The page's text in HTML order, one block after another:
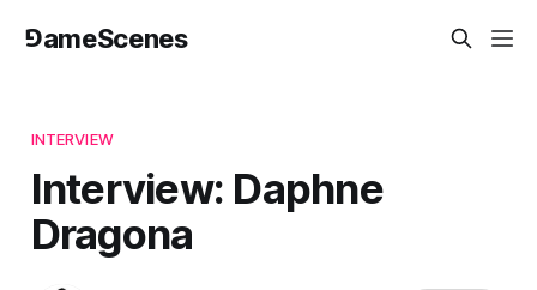
⅁ameScenes
INTERVIEW
Interview: Daphne
Dragona